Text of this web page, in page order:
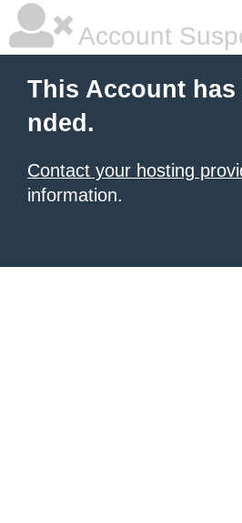
Account
This Account has
nded.
Contact your hosting
information.